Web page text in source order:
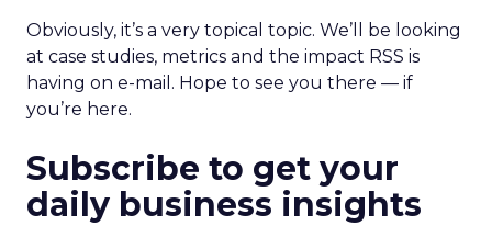
Obviously, it’s a very topical topic. We’ll be looking
at case studies, metrics and the impact RSS is
having on e-mail. Hope to see you there — if
you’re here.
Subscribe to get your
daily business insights